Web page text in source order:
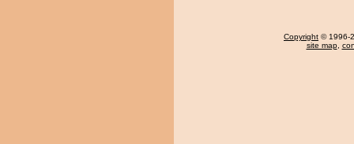
Copyright © 1996-
site map,